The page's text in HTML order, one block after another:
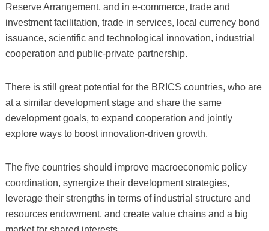
Reserve Arrangement, and in e-commerce, trade and
investment facilitation, trade in services, local currency bond
issuance, scientific and technological innovation, industrial
cooperation and public-private partnership.
There is still great potential for the BRICS countries, who are
at a similar development stage and share the same
development goals, to expand cooperation and jointly
explore ways to boost innovation-driven growth.
The five countries should improve macroeconomic policy
coordination, synergize their development strategies,
leverage their strengths in terms of industrial structure and
resources endowment, and create value chains and a big